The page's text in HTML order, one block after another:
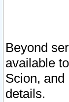
Beyond
available
Scion,
details.